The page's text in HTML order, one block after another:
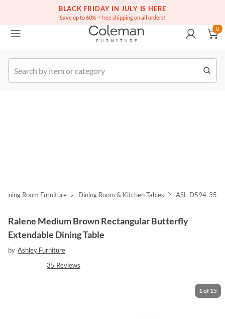
BLACK FRIDAY IN JULY IS HERE
Save up to 60% + free shipping on all orders!
Free white glove service on thousands of items
(516) 234-6073
Order
0
Dining Room Furniture Dining Room & Kitchen Tables ASL-D594-35
Ralene Medium Brown Rectangular Butterfly
Extendable Dining Table
by Ashley Furniture
35 Reviews
1 of 15